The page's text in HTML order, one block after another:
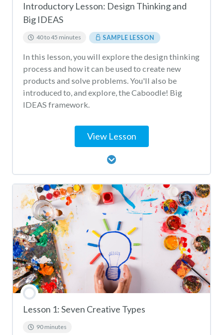
Introductory Lesson: Design Thinking and
Big IDEAS
40 to 45 minutes SAMPLE LESSON
In this lesson, you will explore the design thinking
process and how it can be used to create new
products and solve problems. You'll also be
introduced to, and explore, the Caboodle! Big
IDEAS framework.
View Lesson
Lesson Content
Big IDEAS Activity Matching
Lesson 1: Seven Creative Types
90 minutes